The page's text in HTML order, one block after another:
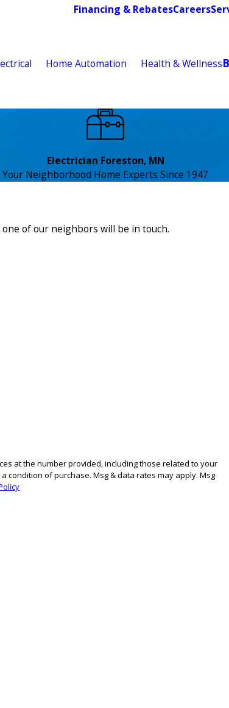
Financing & RebatesCareers
Home Automation Health & Wellness
Electrician Foreston, MN
Your Neighborhood Home Experts Since 1947
of our neighbors will be in touch.
at the number provided, including those related to your